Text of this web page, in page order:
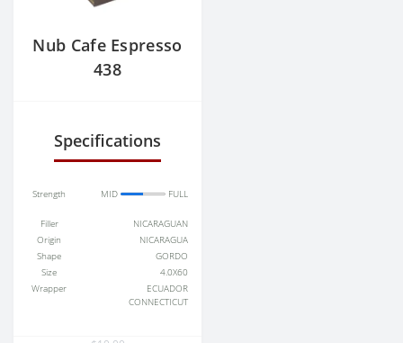
Nub Cafe Espresso
438
Specifications
Strength MID FULL
Filler
NICARAGUAN
Origin
NICARAGUA
Shape
GORDO
Size
4.0X60
Wrapper
ECUADOR
CONNECTICUT